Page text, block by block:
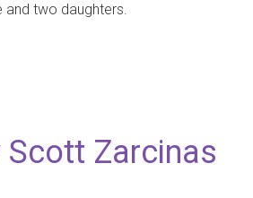
and two daughters.
Scott Zarcinas